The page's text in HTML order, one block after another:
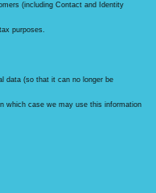
(including Contact and Identity
purposes.
data (so that it can no longer be
which case we may use this information